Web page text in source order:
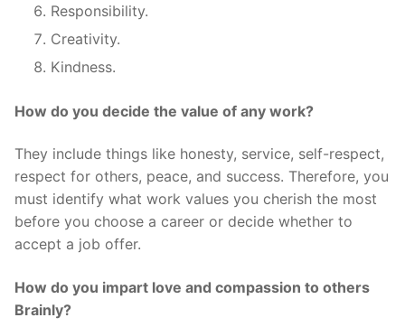
Responsibility.
Creativity.
Kindness.
How do you decide the value of any work?
They include things like honesty, service, self-respect,
respect for others, peace, and success. Therefore, you
must identify what work values you cherish the most
before you choose a career or decide whether to
accept a job offer.
How do you impart love and compassion to others
Brainly?